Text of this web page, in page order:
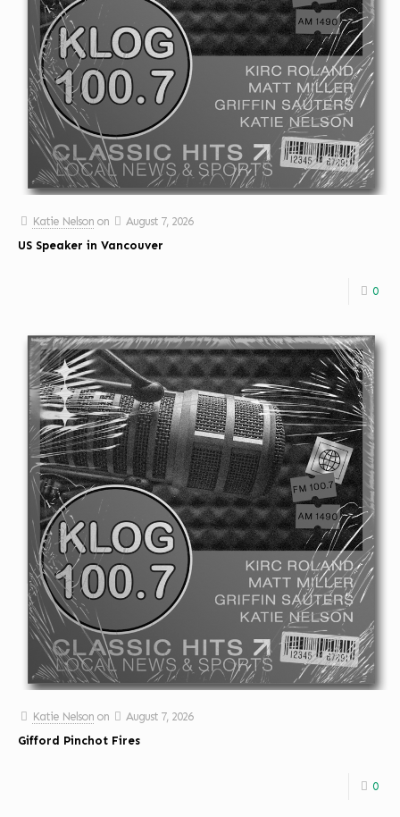
Katie Nelson on
August 7, 2026
US Speaker in Vancouver
0
Katie Nelson on
August 7, 2026
Gifford Pinchot Fires
0